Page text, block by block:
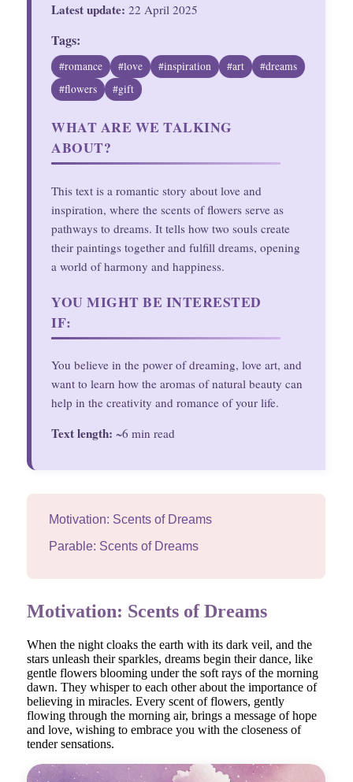
Latest update: 22 April 2025
Tags:
#romance #love #inspiration #art
#dreams
#flowers
#gift
WHAT ARE WE TALKING
ABOUT?
This text is a romantic story about love and
inspiration, where the scents of flowers serve as
pathways to dreams. It tells how two souls create
their paintings together and fulfill dreams, opening
a world of harmony and happiness.
YOU MIGHT BE INTERESTED
IF:
You believe in the power of dreaming, love art, and
want to learn how the aromas of natural beauty can
help in the creativity and romance of your life.
Text length: ~6 min read
Motivation: Scents of Dreams
Parable: Scents of Dreams
Motivation: Scents of Dreams
When the night cloaks the earth with its dark veil, and the
stars unleash their sparkles, dreams begin their dance, like
gentle flowers blooming under the soft rays of the morning
dawn. They whisper to each other about the importance of
believing in miracles. Every scent of flowers, gently
flowing through the morning air, brings a message of hope
and love, wishing to embrace you with the closeness of
tender sensations.